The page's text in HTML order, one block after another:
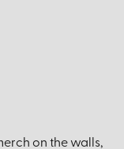
on the walls,